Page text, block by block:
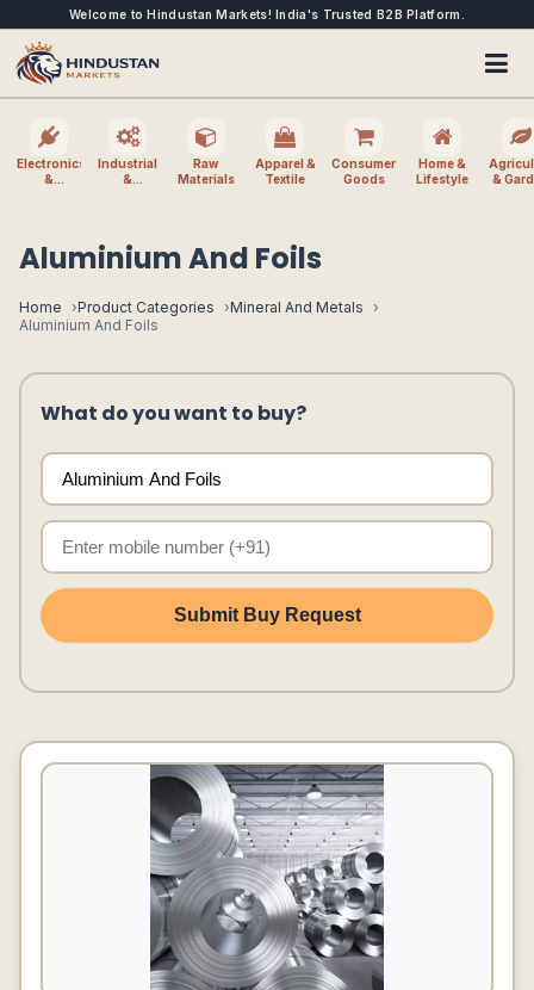
Welcome to Hindustan Markets! India's Trusted B2B Platform.
Electronics
&
Industrial
&
Raw
Materials
Apparel &
Textile
Consumer
Goods
Home &
Lifestyle
&
Aluminium And Foils
Home Product Categories
Mineral And Metals
Aluminium And Foils
What do you want to buy?
Submit Buy Request